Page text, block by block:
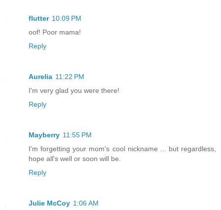
flutter 10:09 PM
oof! Poor mama!
Reply
Aurelia 11:22 PM
I'm very glad you were there!
Reply
Mayberry 11:55 PM
I'm forgetting your mom's cool nickname ... but regardless,
hope all's well or soon will be.
Reply
Julie McCoy 1:06 AM